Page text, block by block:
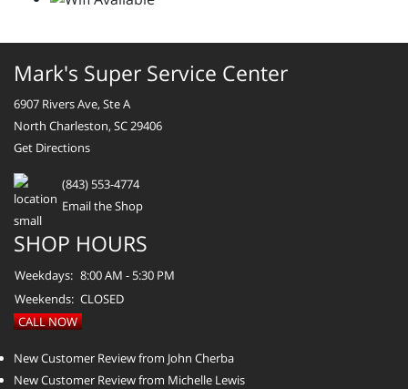
Mark's Super Service Center
6907 Rivers Ave, Ste A
North Charleston, SC 29406
Get Directions
(843) 553-4774
Email the Shop
SHOP HOURS
Weekdays: 8:00 AM - 5:30 PM
Weekends: CLOSED
CALL NOW
New Customer Review from John Cherba
New Customer Review from Michelle Lewis